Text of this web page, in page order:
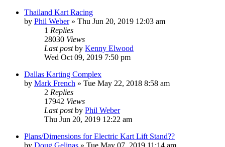
Thailand Kart Racing
by Phil Weber» Thu Jun 20, 2019 12:03 am
1 Replies
28030 Views
Last postby Kenny Elwood
Wed Oct 09, 2019 7:50 pm
Dallas Karting Complex
by Mark French » Tue May 22, 2018 8:58 am
2 Replies
17942 Views
Last postby Phil Weber
Thu Jun 20, 2019 12:22 am
Plans/Dimensions for Electric Kart Lift Stand??
by Doug Gelinas » Tue May 07, 2019 11:14 am